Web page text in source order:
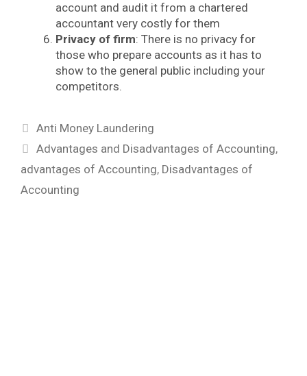
account and audit it from a chartered
accountant very costly for them
Privacy of firm: There is no privacy for
those who prepare accounts as it has to
show to the general public including your
competitors.
Categories
Anti Money Laundering
Tags
Advantages and Disadvantages of Accounting,
advantages of Accounting, Disadvantages of
Accounting